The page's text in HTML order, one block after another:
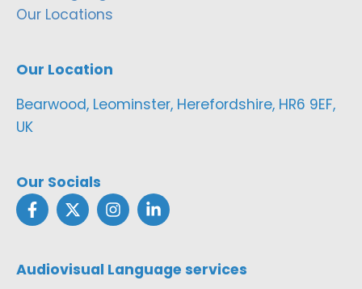
Our Locations
Our Location
Bearwood, Leominster, Herefordshire, HR6 9EF,
UK
Our Socials
Audiovisual Language services